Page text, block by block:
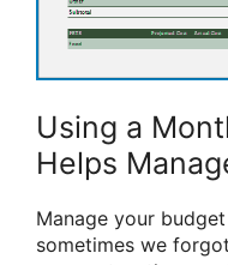
Using a
Helps
Manage your
sometimes we